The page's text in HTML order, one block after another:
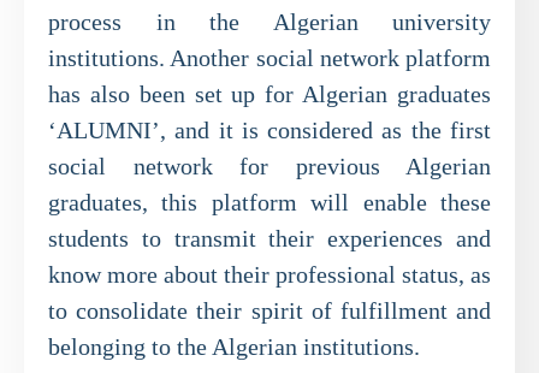
process in the Algerian university
institutions. Another social network platform
has also been set up for Algerian graduates
‘ALUMNI’, and it is considered as the first
social network for previous Algerian
graduates, this platform will enable these
students to transmit their experiences and
know more about their professional status, as
to consolidate their spirit of fulfillment and
belonging to the Algerian institutions.